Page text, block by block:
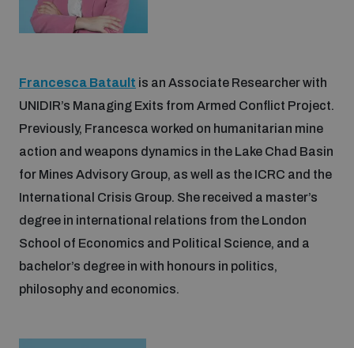
Francesca Batault is an Associate Researcher with
UNIDIR’s Managing Exits from Armed Conflict Project.
Previously, Francesca worked on humanitarian mine
action and weapons dynamics in the Lake Chad Basin
for Mines Advisory Group, as well as the ICRC and the
International Crisis Group. She received a master’s
degree in international relations from the London
School of Economics and Political Science, and a
bachelor’s degree in with honours in politics,
philosophy and economics.